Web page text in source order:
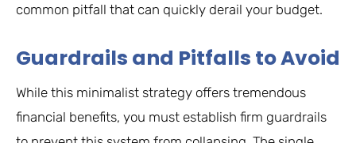
common pitfall that can quickly derail your budget.
Guardrails and Pitfalls to Avoid
While this minimalist strategy offers tremendous
financial benefits, you must establish firm guardrails